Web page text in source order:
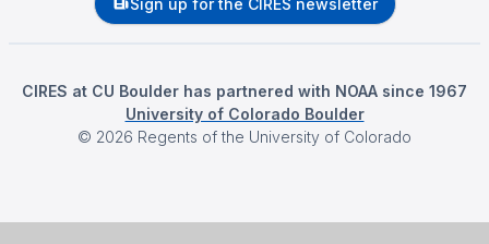
Sign up for the CIRES newsletter
CIRES at CU Boulder has partnered with NOAA since 1967
University of Colorado Boulder
© 2026 Regents of the University of Colorado